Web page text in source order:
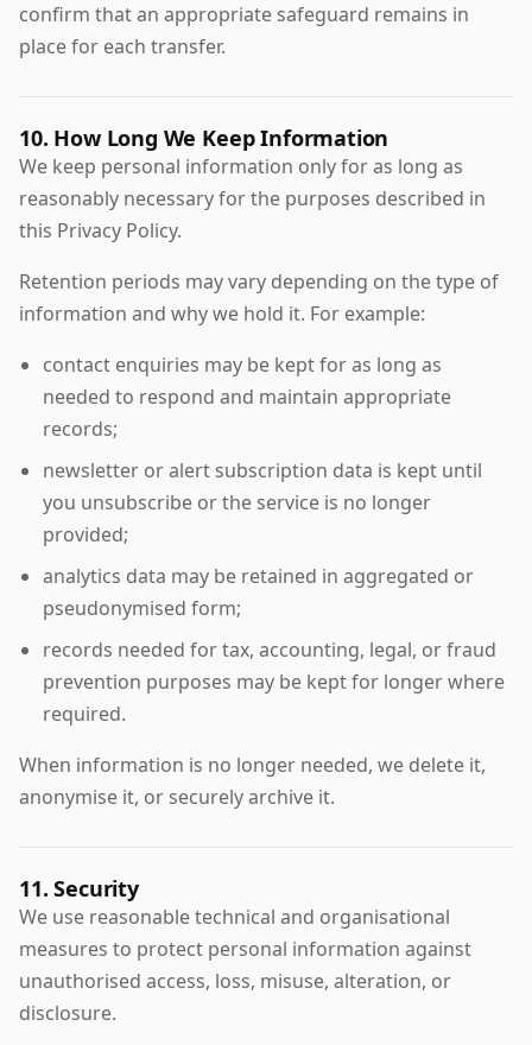
confirm that an appropriate safeguard remains in
place for each transfer.
10. How Long We Keep Information
We keep personal information only for as long as
reasonably necessary for the purposes described in
this Privacy Policy.
Retention periods may vary depending on the type of
information and why we hold it. For example:
contact enquiries may be kept for as long as
needed to respond and maintain appropriate
records;
newsletter or alert subscription data is kept until
you unsubscribe or the service is no longer
provided;
analytics data may be retained in aggregated or
pseudonymised form;
records needed for tax, accounting, legal, or fraud
prevention purposes may be kept for longer where
required.
When information is no longer needed, we delete it,
anonymise it, or securely archive it.
11. Security
We use reasonable technical and organisational
measures to protect personal information against
unauthorised access, loss, misuse, alteration, or
disclosure.